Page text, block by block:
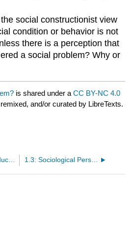
social constructionist view
condition or behavior is not
there is a perception that
a social problem? Why or
is shared under aCC BY-NC 4.0
and/or curated by LibreTexts.
1.1: Chapter Introduction and Objectives 1.3: Sociological Perspectives on Social Problems